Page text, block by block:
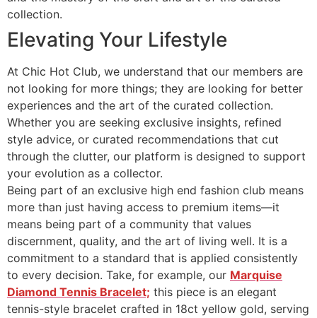
collection.
Elevating Your Lifestyle
At Chic Hot Club, we understand that our members are
not looking for more things; they are looking for better
experiences and the art of the curated collection.
Whether you are seeking exclusive insights, refined
style advice, or curated recommendations that cut
through the clutter, our platform is designed to support
your evolution as a collector.
Being part of an exclusive high end fashion club means
more than just having access to premium items—it
means being part of a community that values
discernment, quality, and the art of living well. It is a
commitment to a standard that is applied consistently
to every decision. Take, for example, our Marquise
Diamond Tennis Bracelet; this piece is an elegant
tennis-style bracelet crafted in 18ct yellow gold, serving